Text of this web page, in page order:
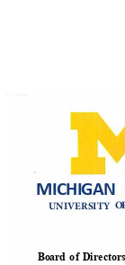
MICHIGAN
UNIVERSITY
Directors
Boardof